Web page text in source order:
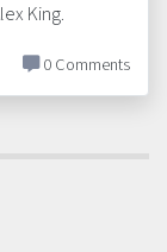
King.
0 Comments